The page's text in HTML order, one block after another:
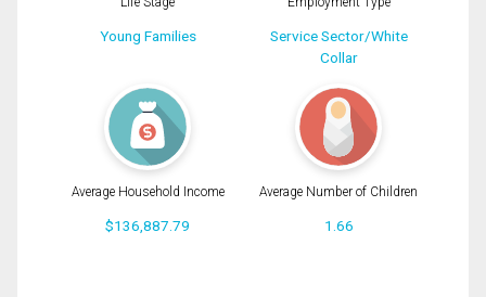
Young Families
Service Sector/White
Collar
Average Household Income
$136,887.79
Average Number of Children
1.66